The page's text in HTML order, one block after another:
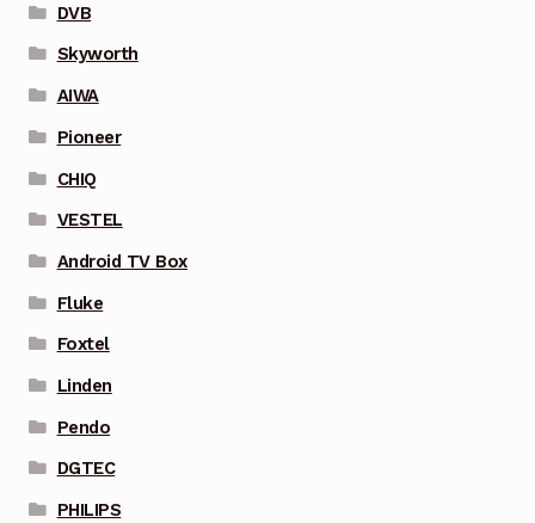
DVB
Skyworth
AIWA
Pioneer
CHIQ
VESTEL
Android TV Box
Fluke
Foxtel
Linden
Pendo
DGTEC
PHILIPS